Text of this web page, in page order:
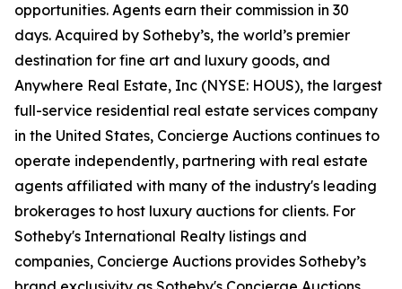
opportunities. Agents earn their commission in 30
days. Acquired by Sotheby’s, the world’s premier
destination for fine art and luxury goods, and
Anywhere Real Estate, Inc (NYSE: HOUS), the largest
full-service residential real estate services company
in the United States, Concierge Auctions continues to
operate independently, partnering with real estate
agents affiliated with many of the industry's leading
brokerages to host luxury auctions for clients. For
Sotheby's International Realty listings and
companies, Concierge Auctions provides Sotheby’s